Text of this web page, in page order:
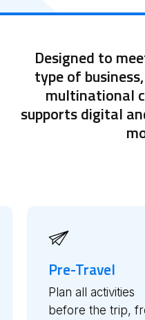
Designed to
type of
multinational
supports digital
On-
Support